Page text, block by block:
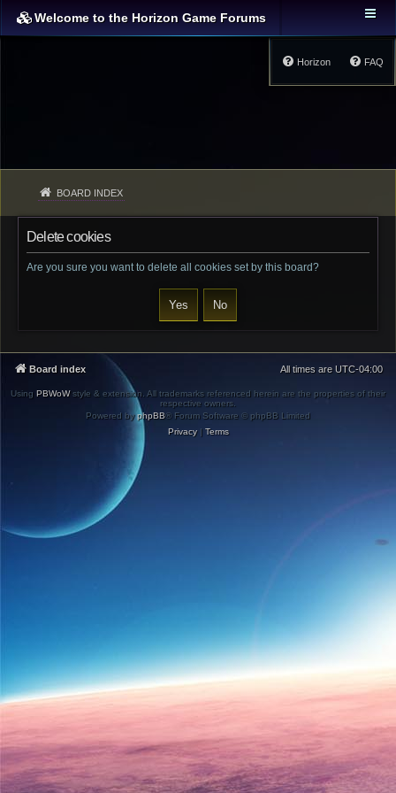
Welcome to the Horizon Game Forums
FAQ
Horizon
BOARD INDEX
Delete cookies
Are you sure you want to delete all cookies set by this board?
Board index All times are UTC-04:00
Using PBWoWstyle & extension. All trademarks referenced herein are the properties of their
respective owners.
Powered byphpBB® Forum Software © phpBB Limited
Privacy| Terms